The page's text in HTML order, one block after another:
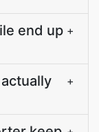
end up +
+